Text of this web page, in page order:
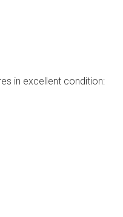
in excellent condition: